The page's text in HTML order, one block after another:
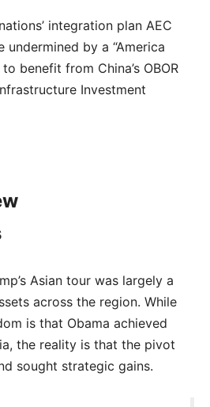
integration plan AEC
by a “America
benefit from China’s OBOR
Investment
Asian tour was largely a
across the region. While
is that Obama achieved
the reality is that the pivot
sought strategic gains.